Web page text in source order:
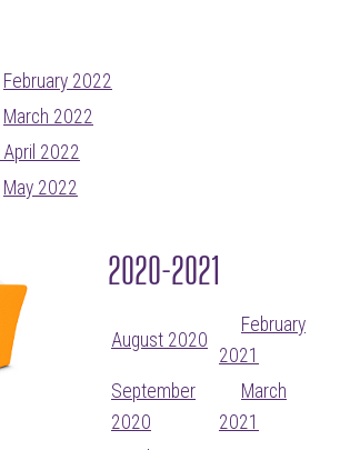
February 2022
March 2022
April 2022
May 2022
2020-2021
August 2020
February
2021
September
2020
March
2021